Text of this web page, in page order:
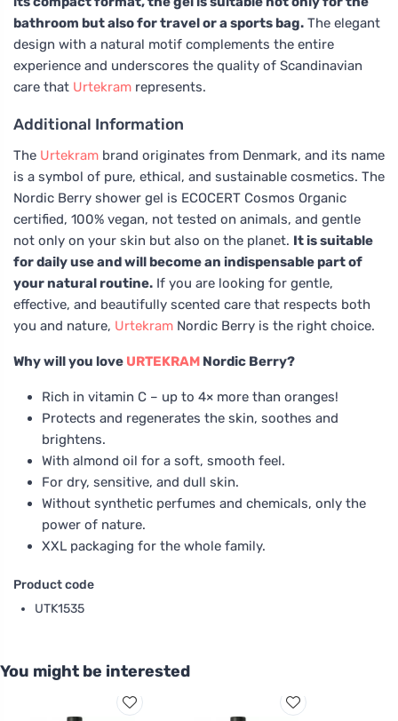
bathroom but also for travel or a sports bag. The elegant
design with a natural motif complements the entire
experience and underscores the quality of Scandinavian
care that Urtekram represents.
Additional Information
The Urtekram brand originates from Denmark, and its name
is a symbol of pure, ethical, and sustainable cosmetics. The
Nordic Berry shower gel is ECOCERT Cosmos Organic
certified, 100% vegan, not tested on animals, and gentle
not only on your skin but also on the planet. It is suitable
for daily use and will become an indispensable part of
your natural routine. If you are looking for gentle,
effective, and beautifully scented care that respects both
you and nature, Urtekram Nordic Berry is the right choice.
Why will you love URTEKRAM Nordic Berry?
Rich in vitamin C – up to 4× more than oranges!
Protects and regenerates the skin, soothes and
brightens.
With almond oil for a soft, smooth feel.
For dry, sensitive, and dull skin.
Without synthetic perfumes and chemicals, only the
power of nature.
XXL packaging for the whole family.
Product code
UTK1535
You might be interested